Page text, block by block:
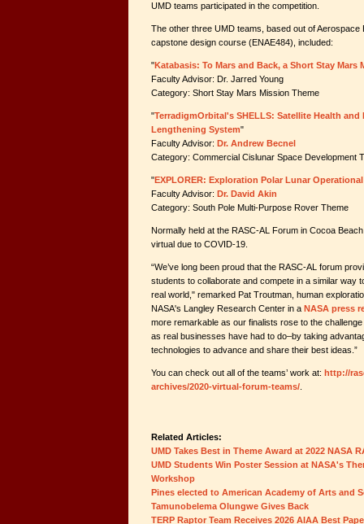
UMD teams participated in the competition.
The other three UMD teams, based out of Aerospace
capstone design course (ENAE484), included:
"Katabasis: To Mars and Back, a Short Stay Mars
Faculty Advisor: Dr. Jarred Young
Category: Short Stay Mars Mission Theme
"TerradigmOrbital's SHELLS: Satellite Health
Lengthening System"
Faculty Advisor: Dr. Andrew Becnel
Category: Commercial Cislunar Space Development
"EXPLORER: Exploration Polar Lunar
Faculty Advisor: Dr. David Akin
Category: South Pole Multi-Purpose Rover Theme
Normally held at the RASC-AL Forum in Cocoa
virtual due to COVID-19.
“We’ve long been proud that the RASC-AL forum
students to collaborate and compete in a similar way
real world," remarked Pat Troutman, human
NASA's Langley Research Center in a NASA press
more remarkable as our finalists rose to the
as real businesses have had to do–by taking
technologies to advance and share their best ideas.”
You can check out all of the teams’ work at: http://
archives/2020-virtual-forum-teams/
Related Articles:
UMD Takes Best in Theme Award at 2022 NASA
UMD Students Win Poster Session at NASA's
Workshop
Pines elected to American Academy of Arts and
Tamunobelema Olungwe Gives Back
TERP Raptor Team Receives 2026 AIAA Best